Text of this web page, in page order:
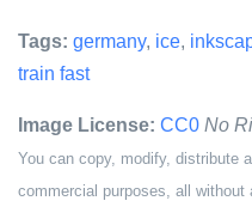
Tags: germany, ice,
train fast
Image License: CC0 No
You can copy, modify, distribute
commercial purposes, all